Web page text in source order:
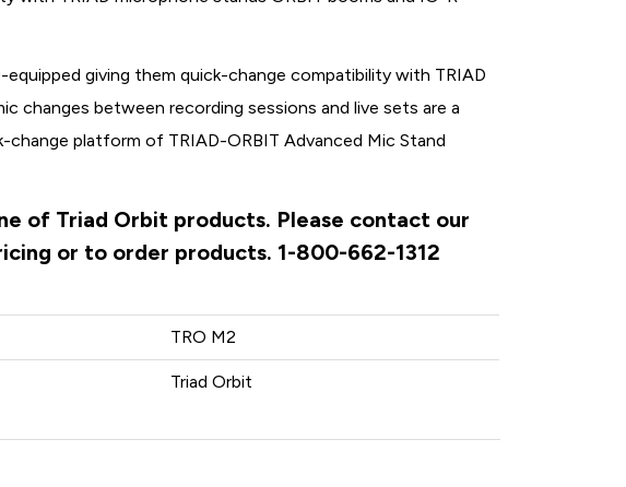
giving them quick-change compatibility with TRIAD
changes between recording sessions and live sets are a
platform of TRIAD-ORBIT Advanced Mic Stand
of Triad Orbit products. Please contact our
or to order products. 1-800-662-1312
TRO M2
Triad Orbit